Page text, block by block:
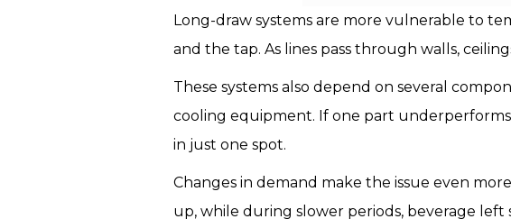
Long-draw systems are more vulnerable to
and the tap. As lines pass through walls,
These systems also depend on several
cooling equipment. If one part
in just one spot.
Changes in demand make the issue even
up, while during slower periods, beverage